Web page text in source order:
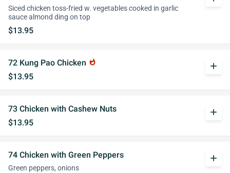
Siced chicken toss-fried w. vegetables cooked in garlic
sauce almond ding on top
$13.95
72 Kung Pao Chicken whatshot
$13.95
add
73 Chicken with Cashew Nuts
$13.95
add
74 Chicken with Green Peppers
Green peppers, onions
add